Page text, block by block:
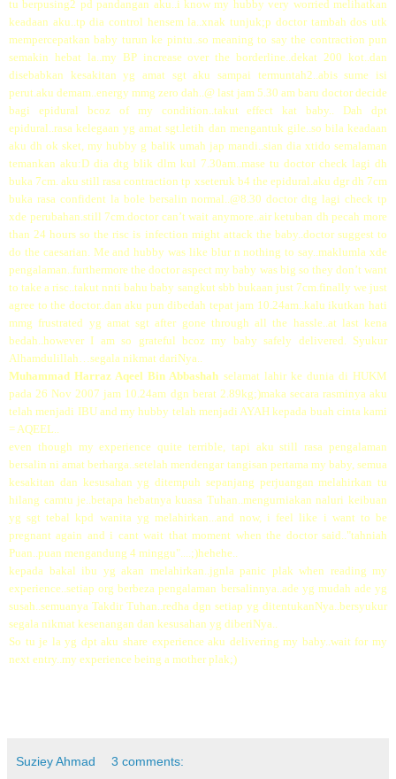
tu berpusing2 pd pandangan aku..i know my hubby very worried melihatkan
keadaan aku..tp dia control hensem la..xnak tunjuk;p doctor tambah dos utk
mempercepatkan baby turun ke pintu..so meaning to say the contraction pun
semakin hebat la..my BP increase over the borderline..dekat 200 kot..dan
disebabkan kesakitan yg amat sgt aku sampai termuntah2..abis sume isi
perut.aku demam..energy mmg zero dah..@ last jam 5.30 am baru doctor decide
bagi epidural bcoz of my condition..takut effect kat baby.. Dah dpt
epidural..rasa kelegaan yg amat sgt.letih dan mengantuk gile..so bila keadaan
aku dh ok sket, my hubby g balik umah jap mandi..sian dia xtido semalaman
temankan aku:D dia dtg blik dlm kul 7.30am..mase tu doctor check lagi dh
buka 7cm. aku still rasa contraction tp xseteruk b4 the epidural.aku dgr dh 7cm
buka rasa confident la bole bersalin normal..@8.30 doctor dtg lagi check tp
xde perubahan.still 7cm.doctor can’t wait anymore..air ketuban dh pecah more
than 24 hours so the risc is infection might attack the baby..doctor suggest to
do the caesarian. Me and hubby was like blur n nothing to say..maklumla xde
pengalaman..furthermore the doctor aspect my baby was big so they don’t want
to take a risc..takut nnti bahu baby sangkut sbb bukaan just 7cm.finally we just
agree to the doctor..dan aku pun dibedah tepat jam 10.24am..kalu ikutkan hati
mmg frustrated yg amat sgt after gone through all the hassle..at last kena
bedah..however I am so grateful bcoz my baby safely delivered. Syukur
Alhamdulillah…segala nikmat dariNya..
Muhammad Harraz Aqeel Bin Abbashah selamat lahir ke dunia di HUKM
pada 26 Nov 2007 jam 10.24am dgn berat 2.89kg;)maka secara rasminya aku
telah menjadi IBU and my hubby telah menjadi AYAH kepada buah cinta kami
= AQEEL..
even though my experience quite terrible, tapi aku still rasa pengalaman
bersalin ni amat berharga..setelah mendengar tangisan pertama my baby, semua
kesakitan dan kesusahan yg ditempuh sepanjang perjuangan melahirkan tu
hilang camtu je..betapa hebatnya kuasa Tuhan..mengurniakan naluri keibuan
yg sgt tebal kpd wanita yg melahirkan...and now, i feel like i want to be
pregnant again and i cant wait that moment when the doctor said.."tahniah
Puan..puan mengandung 4 minggu"....;)hehehe..
kepada bakal ibu yg akan melahirkan..jgnla panic plak when reading my
experience..setiap org berbeza pengalaman bersalinnya..ade yg mudah ade yg
susah..semuanya Takdir Tuhan..redha dgn setiap yg ditentukanNya..bersyukur
segala nikmat kesenangan dan kesusahan yg diberiNya..
So tu je la yg dpt aku share experience aku delivering my baby..wait for my
next entry..my experience being a mother plak;)
Suziey Ahmad 3 comments: